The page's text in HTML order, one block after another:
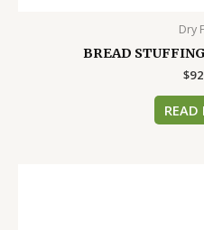
Dry
BREAD
$
READ